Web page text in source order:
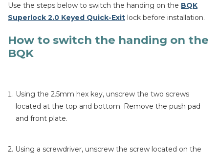
Use the steps below to switch the handing on the BQK
Superlock 2.0 Keyed Quick-Exit lock before installation.
How to switch the handing on the
BQK
Using the 2.5mm hex key, unscrew the two screws
located at the top and bottom. Remove the push pad
and front plate.
2. Using a screwdriver, unscrew the screw located on the